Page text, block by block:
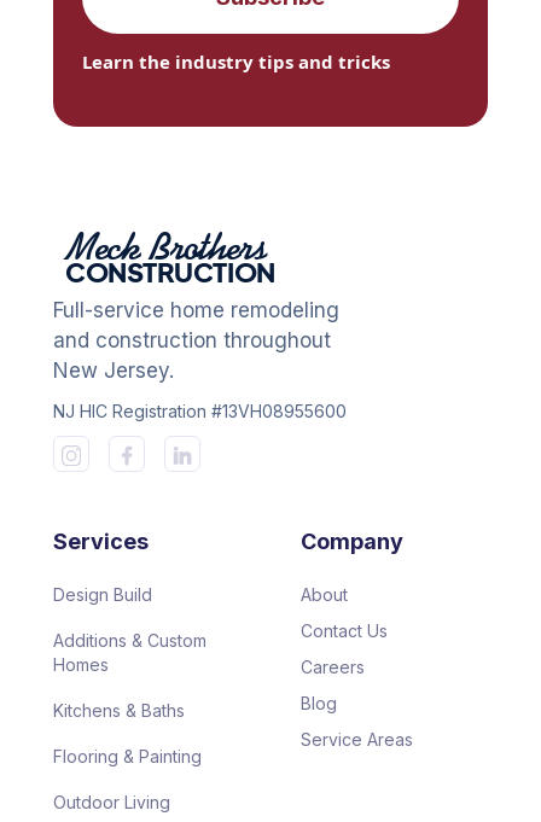
Learn the industry tips and tricks
Meck Brothers
CONSTRUCTION
Full-service home remodeling
and construction throughout
New Jersey.
NJ HIC Registration #13VH08955600
Services
Design Build
Additions & Custom
Homes
Kitchens & Baths
Flooring & Painting
Outdoor Living
Company
About
Contact Us
Careers
Blog
Service Areas